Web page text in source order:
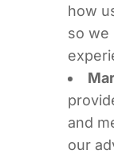
how
so we
and
our